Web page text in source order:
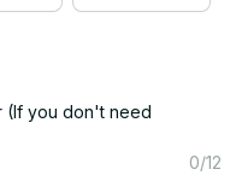
(If you don't need
0/12